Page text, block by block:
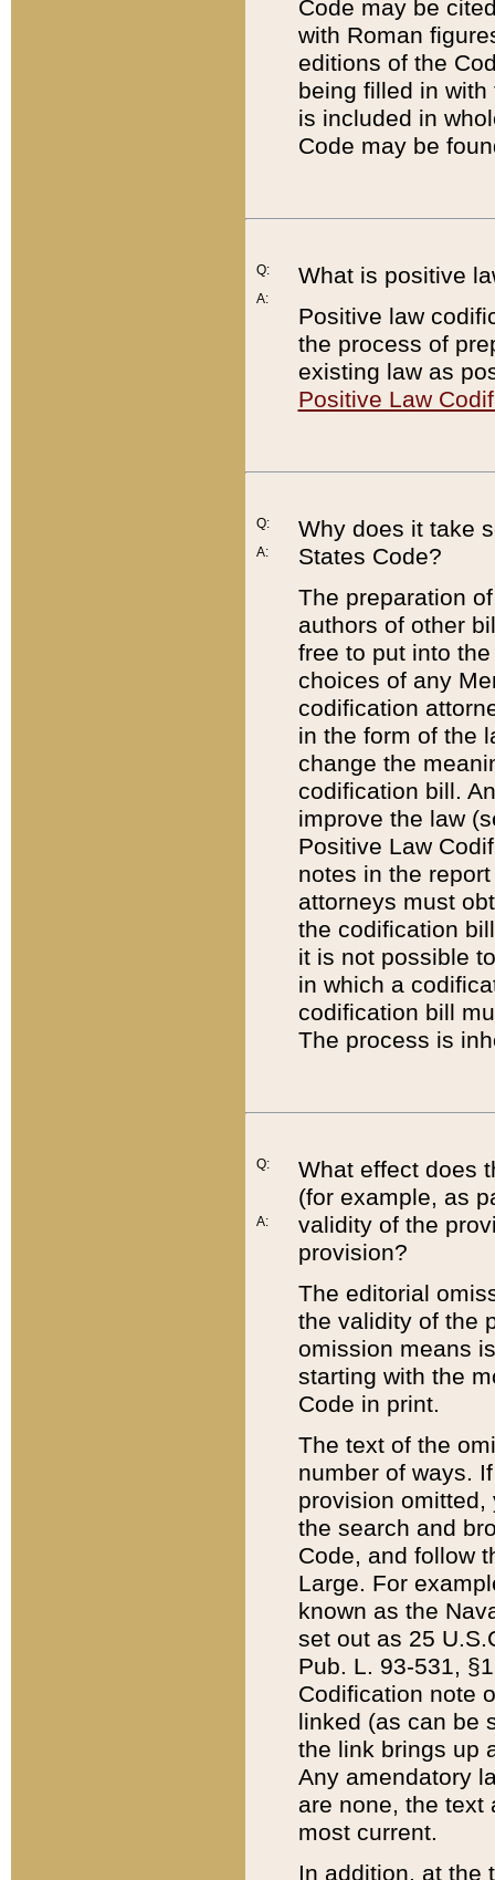
Code may be
with Roman
editions of the
being filled in
is included in
Code may be
Q:
A:
What is positive
Positive law
the process of
existing law as
Positive Law
Q:
A:
Why does it take
States Code?
The preparation
authors of other
free to put into
choices of any
codification
in the form of the
change the
codification bill.
improve the law
Positive Law
notes in the
attorneys must
the codification
it is not possible
in which a
codification bill
The process is
Q:
A:
What effect does
(for example, as
validity of the
provision?
The editorial
the validity of the
omission means
starting with the
Code in print.
The text of the
number of ways.
provision
the search and
Code, and follow
Large. For
known as the
set out as 25
Pub. L. 93-531,
Codification note
linked (as can be
the link brings up
Any amendatory
are none, the text
most current.
In addition, at the